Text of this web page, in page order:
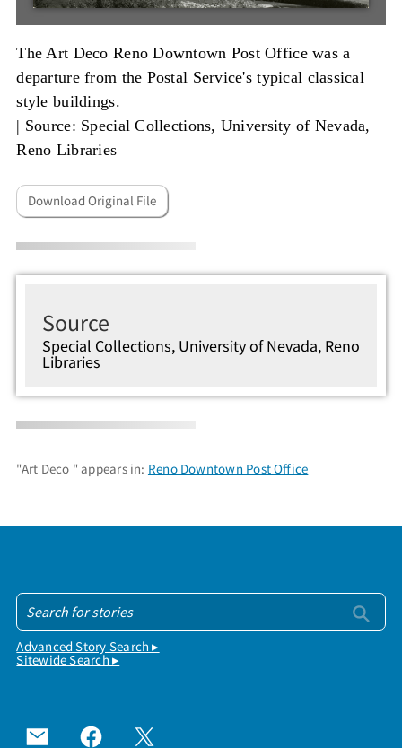
The Art Deco Reno Downtown Post Office was a
departure from the Postal Service's typical classical
style buildings.
| Source: Special Collections, University of Nevada,
Reno Libraries
Download Original File
Source
Special Collections, University of Nevada, Reno
Libraries
"Art Deco " appears in: Reno Downtown Post Office
Advanced Story Search ▸
Sitewide Search ▸